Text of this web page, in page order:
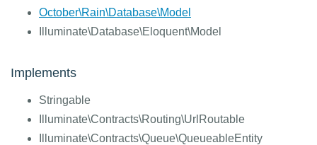
October\Rain\Database\Model
Illuminate\Database\Eloquent\Model
Implements
Stringable
Illuminate\Contracts\Routing\UrlRoutable
Illuminate\Contracts\Queue\QueueableEntity